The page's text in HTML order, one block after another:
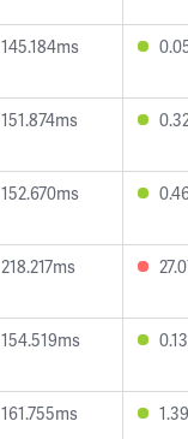
145.184ms
151.874ms
152.670ms
218.217ms
154.519ms
161.755ms